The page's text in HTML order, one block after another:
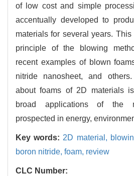
of low cost and simple
accentually developed to
materials for several years.
principle of the blowing
recent examples of blown
nitride nanosheet, and
about foams of 2D materials
broad applications of the
prospected in energy,
Key words: 2D material,
boron nitride, foam, review
CLC Number: